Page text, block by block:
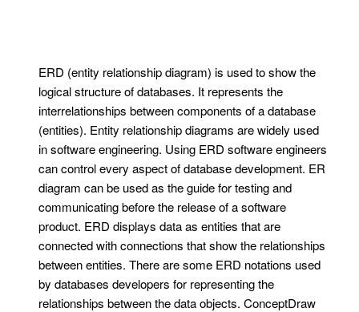
ERD (entity relationship diagram) is used to show the
logical structure of databases. It represents the
interrelationships between components of a database
(entities). Entity relationship diagrams are widely used
in software engineering. Using ERD software engineers
can control every aspect of database development. ER
diagram can be used as the guide for testing and
communicating before the release of a software
product. ERD displays data as entities that are
connected with connections that show the relationships
between entities. There are some ERD notations used
by databases developers for representing the
relationships between the data objects. ConceptDraw